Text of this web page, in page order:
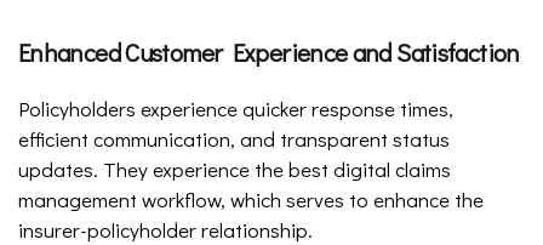
Enhanced Customer Experience and Satisfaction
Policyholders experience quicker response times,
efficient communication, and transparent status
updates. They experience the best digital claims
management workflow, which serves to enhance the
insurer-policyholder relationship.